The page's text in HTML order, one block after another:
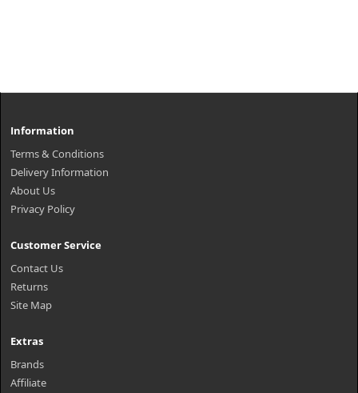
Information
Terms & Conditions
Delivery Information
About Us
Privacy Policy
Customer Service
Contact Us
Returns
Site Map
Extras
Brands
Affiliate